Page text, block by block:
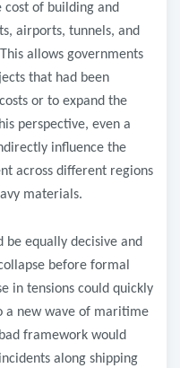
cost of building and
airports, tunnels, and
allows governments
that had been
or to expand the
perspective, even a
influence the
across different regions
materials.
be equally decisive and
before formal
in tensions could quickly
a new wave of maritime
framework would
along shipping